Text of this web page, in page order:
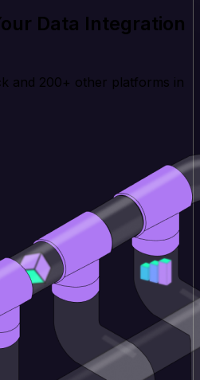
Data Integration
and 200+ other platforms in